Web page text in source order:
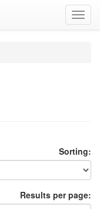
Sorting:
Results per page: